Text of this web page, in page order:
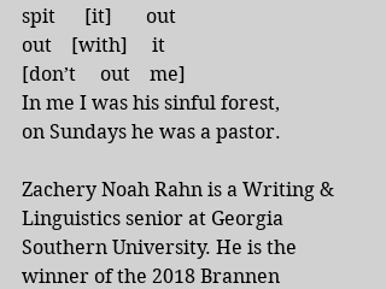
spit      [it]       out
out    [with]     it
[don’t     out    me]
In me I was his sinful forest,
on Sundays he was a pastor.
Zachery Noah Rahn is a Writing &
Linguistics senior at Georgia
Southern University. He is the
winner of the 2018 Brannen